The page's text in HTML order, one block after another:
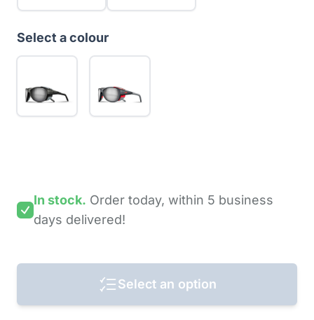
Select a colour
In stock. Order today, within 5 business
days delivered!
Select an option